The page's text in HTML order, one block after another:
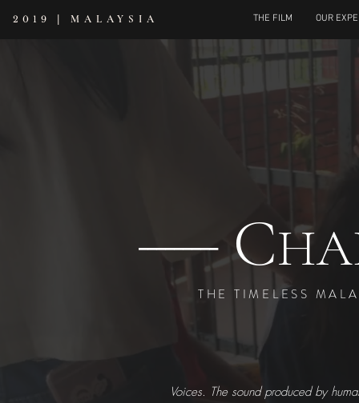
2019 | MALAYSIA THE FILM OUR
--------- C
THE TIMELESS
Voices. The sound produced by